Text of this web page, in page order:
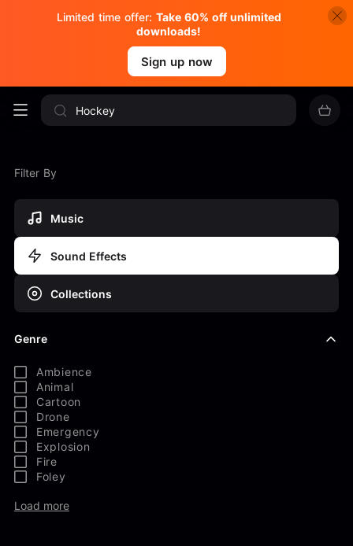
Limited time offer: Take 60% off unlimited
downloads!
Sign up now
Filter By
Music
Sound Effects
Collections
Genre
Ambience
Animal
Cartoon
Drone
Emergency
Explosion
Fire
Foley
Load more